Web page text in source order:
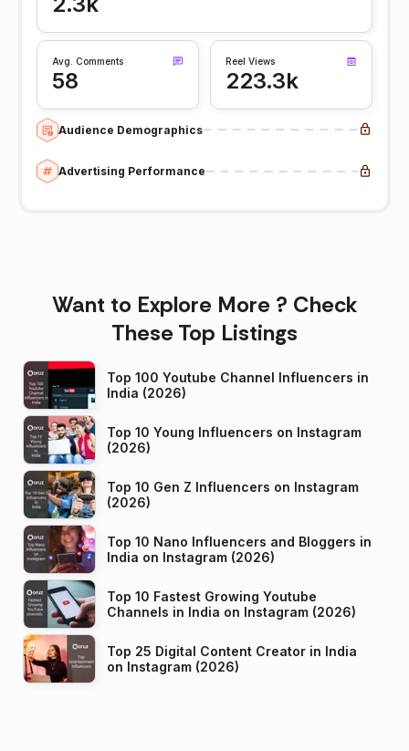
Avg. Comments
58
Reel Views
223.3k
Audience Demographics
Advertising Performance
Want to Explore More ? Check
These Top Listings
Top 100 Youtube Channel Influencers in
India (2026)
Top 10 Young Influencers on Instagram
(2026)
Top 10 Gen Z Influencers on Instagram
(2026)
Top 10 Nano Influencers and Bloggers in
India on Instagram (2026)
Top 10 Fastest Growing Youtube
Channels in India on Instagram (2026)
Top 25 Digital Content Creator in India
on Instagram (2026)